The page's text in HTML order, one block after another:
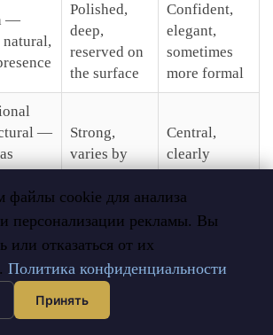
файлы cookie для анализа
персонализации рекламы. Вы
или отказаться от их
Политика конфиденциальности
Принять
—
natural,
Polished,
deep,
reserved on
the surface
Confident,
elegant,
sometimes
more formal
—
of
Strong,
varies by
individual
Central,
clearly
expressed
+
—
Orthodox —
strong
cultural
foundation
identity